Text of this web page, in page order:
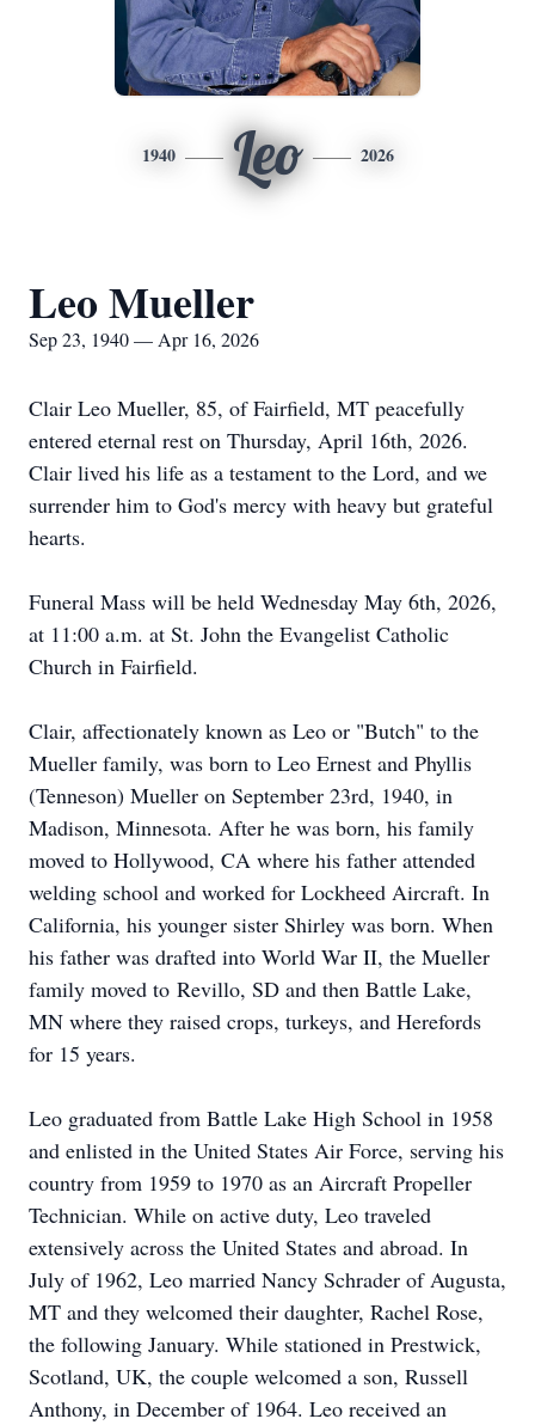
1940 Leo 2026
Leo Mueller
Sep 23, 1940 — Apr 16, 2026
Clair Leo Mueller, 85, of Fairfield, MT peacefully
entered eternal rest on Thursday, April 16th, 2026.
Clair lived his life as a testament to the Lord, and we
surrender him to God's mercy with heavy but grateful
hearts.
Funeral Mass will be held Wednesday May 6th, 2026,
at 11:00 a.m. at St. John the Evangelist Catholic
Church in Fairfield.
Clair, affectionately known as Leo or "Butch" to the
Mueller family, was born to Leo Ernest and Phyllis
(Tenneson) Mueller on September 23rd, 1940, in
Madison, Minnesota. After he was born, his family
moved to Hollywood, CA where his father attended
welding school and worked for Lockheed Aircraft. In
California, his younger sister Shirley was born. When
his father was drafted into World War II, the Mueller
family moved to Revillo, SD and then Battle Lake,
MN where they raised crops, turkeys, and Herefords
for 15 years.
Leo graduated from Battle Lake High School in 1958
and enlisted in the United States Air Force, serving his
country from 1959 to 1970 as an Aircraft Propeller
Technician. While on active duty, Leo traveled
extensively across the United States and abroad. In
July of 1962, Leo married Nancy Schrader of Augusta,
MT and they welcomed their daughter, Rachel Rose,
the following January. While stationed in Prestwick,
Scotland, UK, the couple welcomed a son, Russell
Anthony, in December of 1964. Leo received an